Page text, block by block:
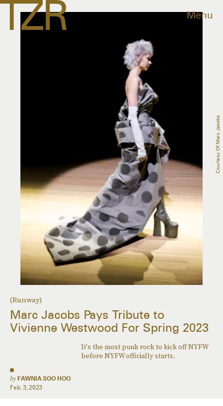
Menu
(Runway)
Marc Jacobs Pays Tribute to
Vivienne Westwood For Spring 2023
It's the most punk rock to kick off NYFW
before NYFW officially starts.
by FAWNIA SOO HOO
Feb. 3, 2023
Courtesy Of Marc Jacobs